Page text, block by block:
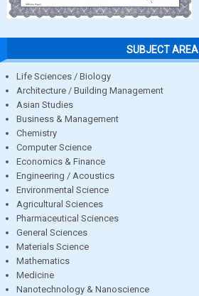
SUBJECT AREA
Life Sciences / Biology
Architecture / Building Management
Asian Studies
Business & Management
Chemistry
Computer Science
Economics & Finance
Engineering / Acoustics
Environmental Science
Agricultural Sciences
Pharmaceutical Sciences
General Sciences
Materials Science
Mathematics
Medicine
Nanotechnology & Nanoscience